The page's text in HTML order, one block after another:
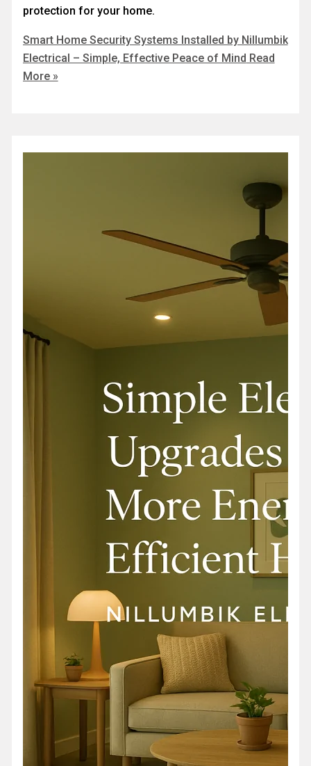
protection for your home.
Smart Home Security Systems Installed by Nillumbik
Electrical – Simple, Effective Peace of Mind Read
More »